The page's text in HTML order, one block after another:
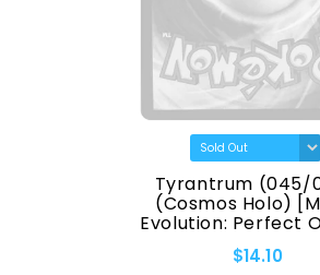
Tyrantrum (045/
(Cosmos Holo)
Evolution: Perfect
$14.10